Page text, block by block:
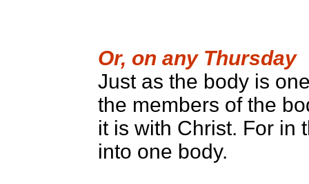
Or, on any Thursday
Just as the body is
the members of the
it is with Christ. For in
into one body.